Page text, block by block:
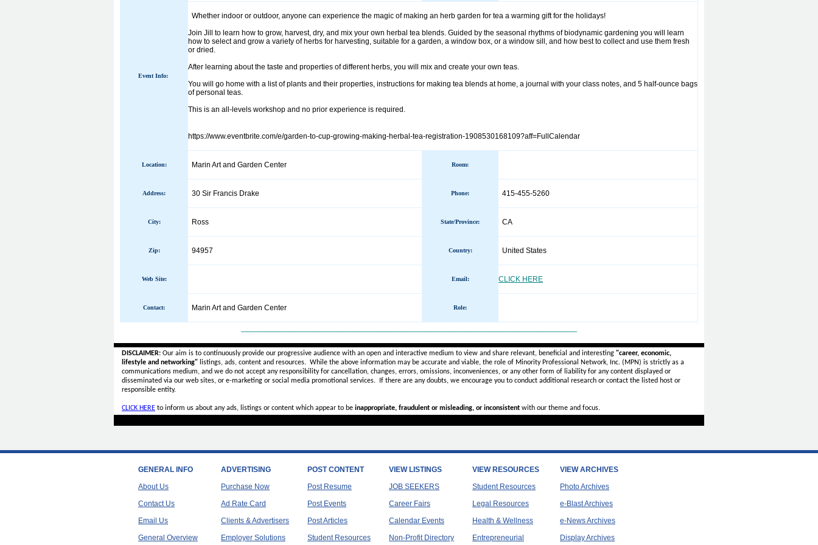
Event Info:
Whether indoor or outdoor, anyone can experience the magic of making an herb garden for tea a warming gift for the holidays!
Join Jill to learn how to grow, harvest, dry, and mix your own herbal tea blends. Guided by the seasonal rhythms of biodynamic gardening you will learn
how to select and grow a variety of herbs for harvesting, suitable for a garden, a window box, or a window sill, and how best to collect and use them fresh
or dried.
After learning about the taste and properties of different herbs, you will mix and create your own teas.
You will go home with a list of plants and their properties, instructions for making tea blends at home, a journal with your class notes, and 5 half-ounce bags
of personal teas.
This is an all-levels workshop and no prior experience is required.
https://www.eventbrite.com/e/garden-to-cup-growing-making-herbal-tea-registration-1908530168109?aff=FullCalendar
Location: Marin Art and Garden Center Room:
Address: 30 Sir Francis Drake Phone: 415-455-5260
City: Ross State/Province: CA
Zip: 94957 Country: United States
Web Site: Email: CLICK HERE
Contact: Marin Art and Garden Center Role:
DISCLAIMER: Our aim is to continuously provide our progressive audience with an open and interactive medium to view and share relevant, beneficial and interesting "career, economic,
lifestyle and networking" listings, ads, content and resources. While the above information may be accurate and viable, the role of Minority Professional Network, Inc. (MPN) is strictly as a
communications medium, and we do not accept anyresponsibility for cancellation, changes, errors, omissions, inconveniences, or any other form of liability for any content displayed or
disseminated via our web sites, or e-marketing or social media promotional services.
If there are any doubts, we encourage you to conduct additional research or contact the listed host or
responsible entity.
CLICK HERE to inform us about any ads, listings or content which appear to be inappropriate, fraudulent or misleading, or inconsistent with our theme and focus.
GENERAL INFO
About Us
Contact Us
Email Us
General Overview
ADVERTISING
Purchase Now
Ad Rate Card
Clients & Advertisers
Employer Solutions
POST CONTENT
Post Resume
Post Events
Post Articles
Student Resources
VIEW LISTINGS
JOB SEEKERS
Career Fairs
Calendar Events
Non-Profit Directory
VIEW RESOURCES
Student Resources
Legal Resources
Health & Wellness
Entrepreneurial
VIEW ARCHIVES
Photo Archives
e-Blast Archives
e-News Archives
Display Archives